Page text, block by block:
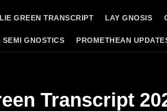
GREEN TRANSCRIPT LAY GNOSIS
SEMI GNOSTICS PROMETHEAN
Transcript